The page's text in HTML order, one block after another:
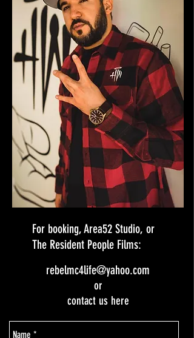
For booking, Area52 Studio, or
The Resident People Films:
rebelmc4life@yahoo.com
or
contact us here